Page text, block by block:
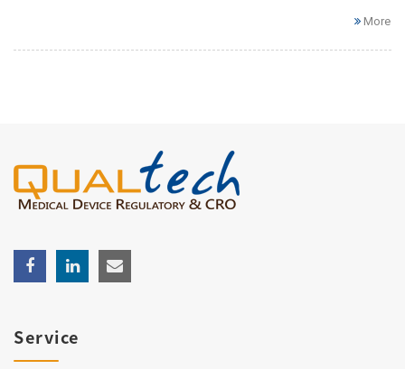
More
Service